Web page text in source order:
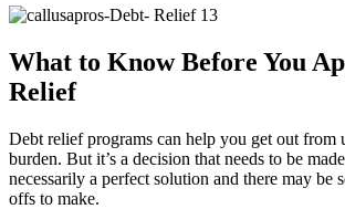
What to Know Before You
Relief
Debt relief programs can help you get out from
burden. But it’s a decision that needs to be
necessarily a perfect solution and there may be
offs to make.